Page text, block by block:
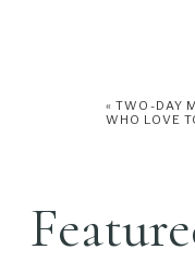
«TWO-DAY
WHO LOVE